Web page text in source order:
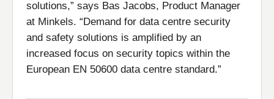
solutions,” says Bas Jacobs, Product Manager
at Minkels. “Demand for data centre security
and safety solutions is amplified by an
increased focus on security topics within the
European EN 50600 data centre standard.”